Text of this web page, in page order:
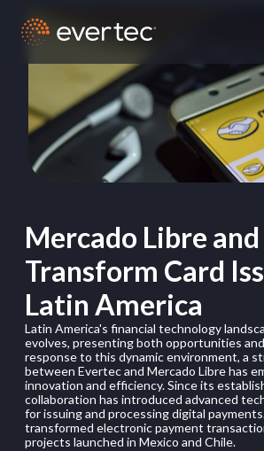
Mercado Libre
Transform Card
Latin America
Latin America's financial technology
evolves, presenting both opportunities
response to this dynamic environment, a
between Evertec and Mercado Libre has
innovation and efficiency. Since its
collaboration has introduced advanced
for issuing and processing digital
transformed electronic payment
projects launched in Mexico and Chile.